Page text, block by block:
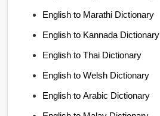
English to Marathi Dictionary
English to Kannada Dictionary
English to Thai Dictionary
English to Welsh Dictionary
English to Arabic Dictionary